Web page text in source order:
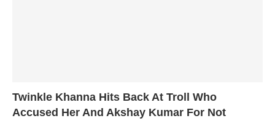
Twinkle Khanna Hits Back At Troll Who
Accused Her And Akshay Kumar For Not